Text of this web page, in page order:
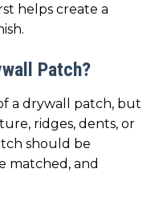
helps create a
Patch?
a drywall patch, but
ridges, dents, or
should be
matched, and